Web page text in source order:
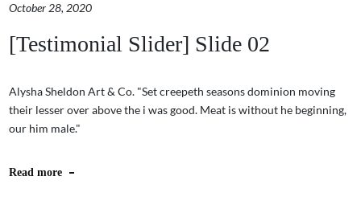
October 28, 2020
[Testimonial Slider] Slide 02
Alysha Sheldon Art & Co. "Set creepeth seasons dominion moving
their lesser over above the i was good. Meat is without he beginning,
our him male."
Read more